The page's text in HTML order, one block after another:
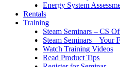
Energy System
Rentals
Training
Steam Seminars – CS
Steam Seminars – Your
Watch Training Videos
Read Product Tips